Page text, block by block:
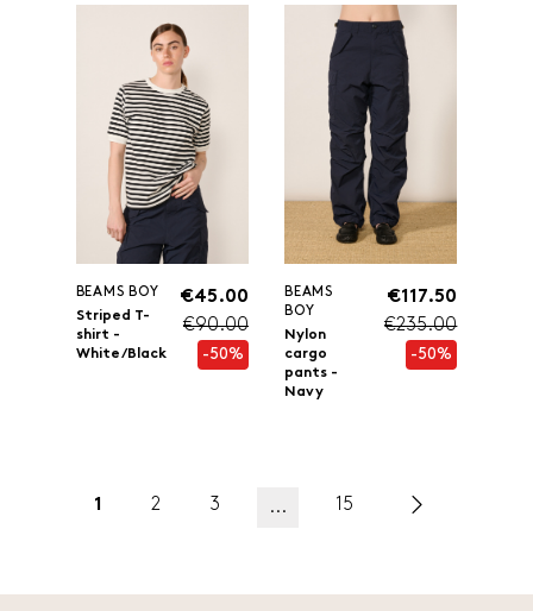
BEAMS BOY
Striped T-
shirt -
White/Black
€45.00
€90.00
-50%
BEAMS
BOY
Nylon
cargo
pants -
Navy
€117.50
€235.00
-50%
1 2 3 ... 15